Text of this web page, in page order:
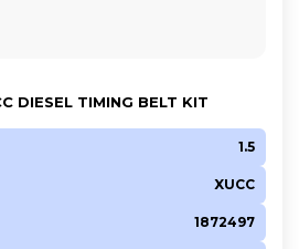
DIESEL TIMING BELT KIT
1.5
XUCC
1872497